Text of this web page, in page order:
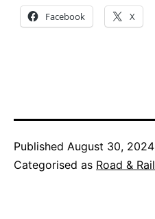
Facebook X
Published August 30, 2024
Categorised as Road & Rail